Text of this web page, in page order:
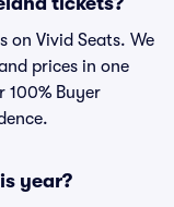
on Vivid Seats. We
prices in one
100% Buyer
year?